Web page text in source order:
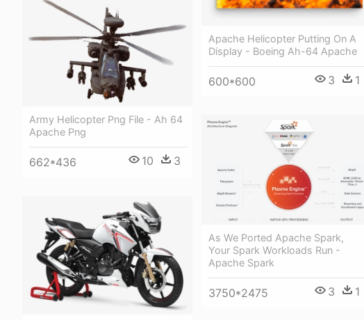
Apache Helicopter Putting On A
Display - Boeing Ah-64 Apache
600*600 3 1
Army Helicopter Png File - Ah 64
Apache Png
662*436 10 3
As We Ported Apache Spark,
Your Spark Workloads Run -
Apache Spark
3750*2475 3 1